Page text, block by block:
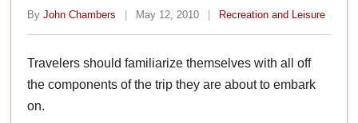
ByJohn Chambers | May 12, 2010 | Recreation and Leisure
Travelers should familiarize themselves with all off
the components of the trip they are about to embark
on.